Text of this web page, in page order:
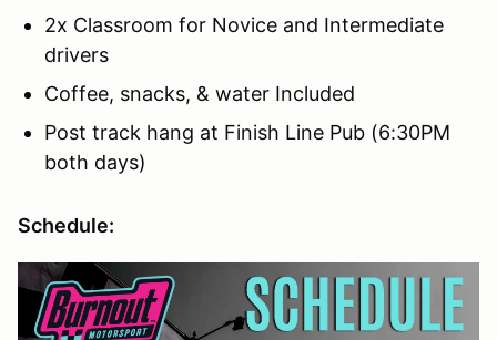
2x Classroom for Novice and Intermediate
drivers
Coffee, snacks, & water Included
Post track hang at Finish Line Pub (6:30PM
both days)
Schedule: